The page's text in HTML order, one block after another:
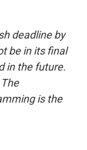
deadline by
be in its final
in the future.
is the